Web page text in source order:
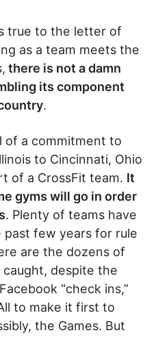
true to the letter of
as a team meets the
there is not a damn
its component
.
of a commitment to
to Cincinnati, Ohio
of a CrossFit team. It
gyms will go in order
. Plenty of teams have
past few years for rule
are the dozens of
despite the
“check ins,”
to make it first to
the Games. But